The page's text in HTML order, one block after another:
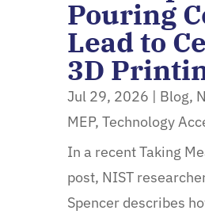
Pouring
Lead to
3D
Jul 29, 2026 | Blog,
MEP, Technology
In a recent Taking
post, NIST
Spencer describes